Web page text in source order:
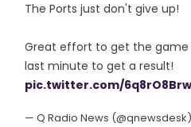
The Ports just don't give up!
Great effort to get the
last minute to get a result!
pic.twitter.com/
— Q Radio News (@qnewsdesk)